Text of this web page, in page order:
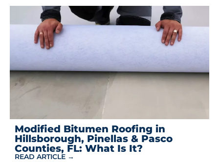
Modified Bitumen Roofing in
Hillsborough, Pinellas & Pasco
Counties, FL: What Is It?
READ ARTICLE →